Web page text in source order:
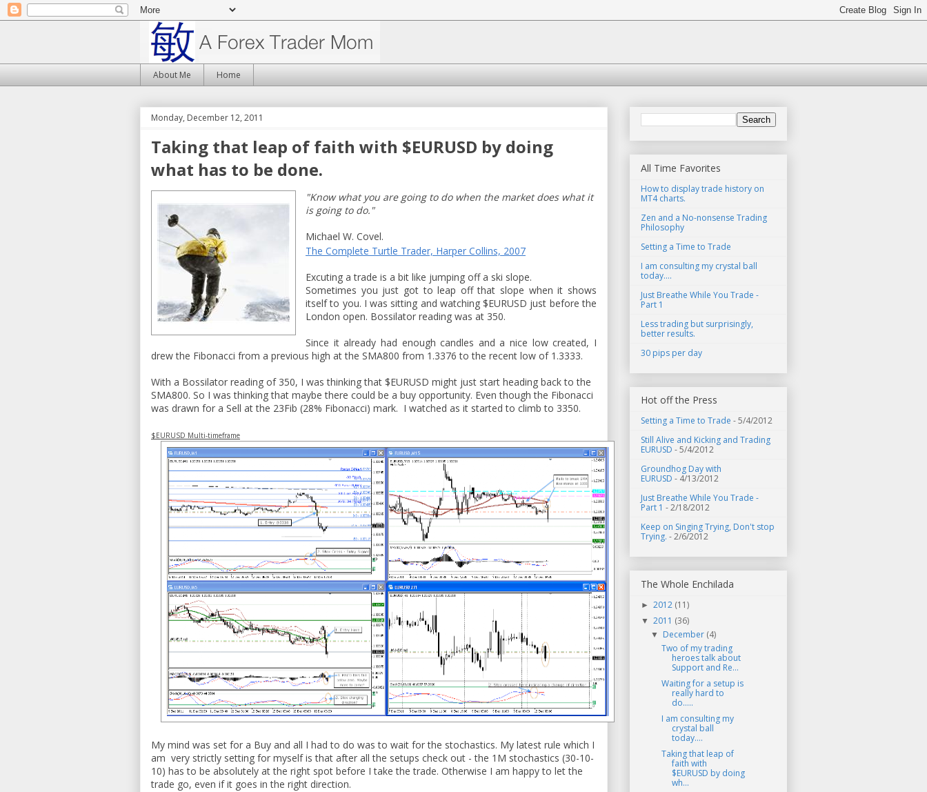
About Me Home
Monday, December 12, 2011
Taking that leap of faith with $EURUSD by doing
what has to be done.
"Know what you are going to do when the market does what it
is going to do."
Michael W. Covel.
The Complete Turtle Trader, Harper Collins, 2007
Excuting a trade is a bit like jumping off a ski slope.
Sometimes you just got to leap off that slope when it shows
itself to you. I was sitting and watching $EURUSD just before the
London open. Bossilator reading was at 350.
Since it already had enough candles and a nice low created, I
drew the Fibonacci from a previous high at the SMA800 from 1.3376 to the recent low of 1.3333.
With a Bossilator reading of 350, I was thinking that $EURUSD might just start heading back to the
SMA800. So I was thinking that maybe there could be a buy opportunity. Even though the Fibonacci
was drawn for a Sell at the 23Fib (28% Fibonacci) mark. I watched as it started to climb to 3350.
$EURUSD Multi-timeframe
My mind was set for a Buy and all I had to do was to wait for the stochastics. My latest rule which I
am very strictly setting for myself is that after all the setups check out - the 1M stochastics (30-10-
10) has to be absolutely at the right spot before I take the trade. Otherwise I am happy to let the
trade go, even if it goes in the right direction.
All Time Favorites
How to display trade history on
MT4 charts.
Zen and a No-nonsense Trading
Philosophy
Setting a Time to Trade
I am consulting my crystal ball
today....
Just Breathe While You Trade -
Part 1
Less trading but surprisingly,
better results.
30 pips per day
Hot off the Press
Setting a Time to Trade - 5/4/2012
Still Alive and Kicking and Trading
EURUSD - 5/4/2012
Groundhog Day with
EURUSD - 4/13/2012
Just Breathe While You Trade -
Part 1 - 2/18/2012
Keep on Singing Trying, Don't stop
Trying. - 2/6/2012
The Whole Enchilada
► 2012 (11)
▼ 2011 (36)
▼ December (4)
Two of my trading
heroes talk about
Support and Re...
Waiting for a setup is
really hard to
do.....
I am consulting my
crystal ball
today....
Taking that leap of
faith with
$EURUSD by doing
wh...